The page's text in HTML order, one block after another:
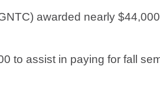
awarded nearly
to assist in paying for fall